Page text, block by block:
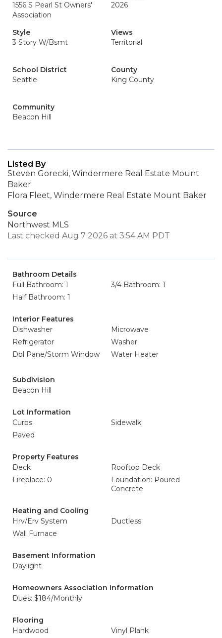
1556 S Pearl St Owners'
Association
2026
Style
3 Story W/Bsmt
Views
Territorial
School District
Seattle
County
King County
Community
Beacon Hill
Listed By
Steven Gorecki, Windermere Real Estate Mount
Baker
Flora Fleet, Windermere Real Estate Mount Baker
Source
Northwest MLS
Last checked Aug 7 2026 at 3:54 AM PDT
Bathroom Details
Full Bathroom: 1
3/4 Bathroom: 1
Half Bathroom: 1
Interior Features
Dishwasher
Microwave
Refrigerator
Washer
Dbl Pane/Storm Window
Water Heater
Subdivision
Beacon Hill
Lot Information
Curbs
Sidewalk
Paved
Property Features
Deck
Rooftop Deck
Fireplace: 0
Foundation: Poured
Concrete
Heating and Cooling
Hrv/Erv System
Ductless
Wall Furnace
Basement Information
Daylight
Homeowners Association Information
Dues: $184/Monthly
Flooring
Hardwood
Vinyl Plank